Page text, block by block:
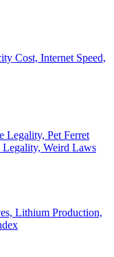
Cost, Internet Speed,
Legality, Pet Ferret
Weird Laws
Lithium Production,